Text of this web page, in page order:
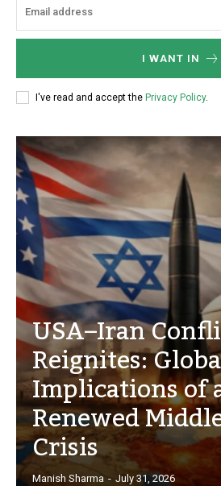
I WANT IN
I've read and accept the Privacy Policy.
USA–Iran
Reignites:
Implications of
Renewed
Crisis
Manish Sharma - July 31, 2026